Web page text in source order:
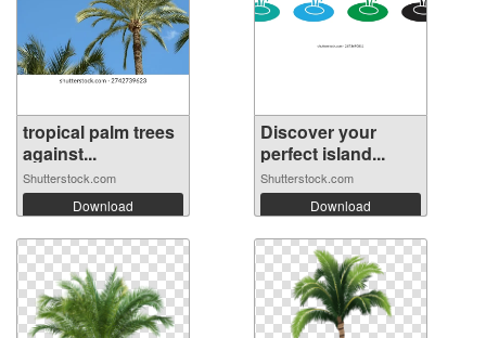
tropical palm trees
against...
Shutterstock.com
Download
Discover your
perfect island...
Shutterstock.com
Download